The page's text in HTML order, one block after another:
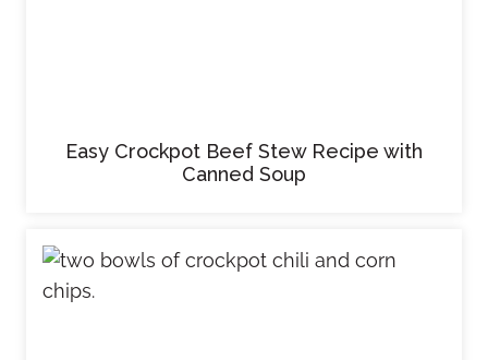
Easy Crockpot Beef Stew Recipe with
Canned Soup